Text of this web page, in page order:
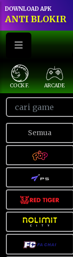
DOWNLOAD APK
ANTI BLOKIR
COCK F. ARCADE
Semua